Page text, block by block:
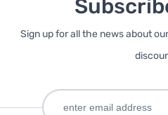
Sign up for all the news about